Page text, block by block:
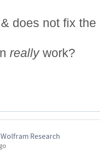
does not fix the
reallywork?
Research